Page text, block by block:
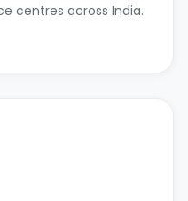
centres across India.